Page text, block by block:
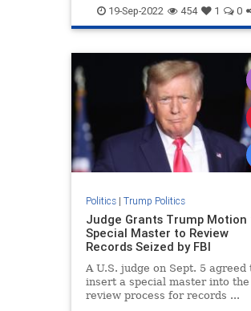
PresidentTrumpraid raidon45
19-Sep-2022 454 1 0
Politics| Trump Politics
Judge Grants Trump Motion
Special Master to Review
Records Seized by FBI
A U.S. judge on Sept. 5 agreed
insert a special master into the
review process for records ...